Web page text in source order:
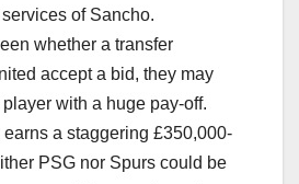
of Sancho.
whether a transfer
accept a bid, they may
with a huge pay-off.
a staggering £350,000-
PSG nor Spurs could be